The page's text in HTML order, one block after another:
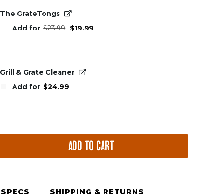
The GrateTongs
Add for $23.99 Original
price
$19.99
Grill & Grate Cleaner
Add for $24.99
ADD TO CART
SPECS SHIPPING & RETURNS